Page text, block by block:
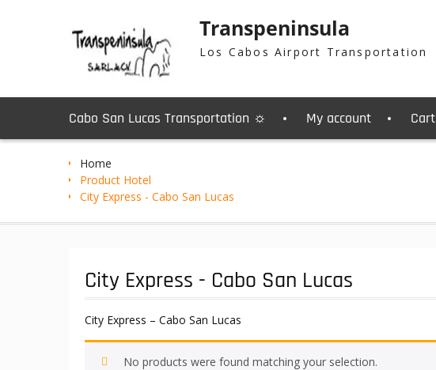
Transpeninsula
Los Cabos Airport Transportation
Cabo San Lucas Transportation ☼ My account Cart
Home
Product Hotel
City Express - Cabo San Lucas
City Express - Cabo San Lucas
City Express – Cabo San Lucas
No products were found matching your selection.